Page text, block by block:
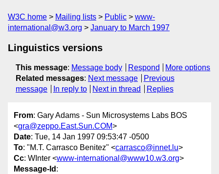
W3C home Mailing lists Public
www-
international@w3.org
January to March 1997
Linguistics versions
This message: Message body Respond
More options
Related messages: Next message
Previous
message
In reply to Next in thread Replies
From: Gary Adams - Sun Microsystems Labs BOS
<gra@zeppo.East.Sun.COM>
Date: Tue, 14 Jan 1997 09:53:47 -0500
To: "M.T. Carrasco Benitez" <carrasco@innet.lu>
Cc: WInter <www-international@www10.w3.org>
Message-Id :